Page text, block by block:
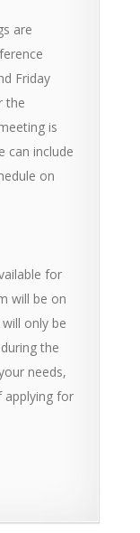
are
Friday
the
is
can include
on
for
will be on
only be
the
needs,
applying for